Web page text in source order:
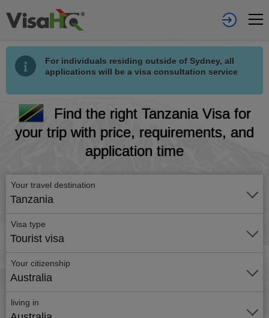
For individuals residing outside of Sydney, all
applications will be a visa consultation service
Find the right Tanzania Visa for
your trip with price, requirements, and
application time
Your travel destination
Tanzania
Visa type
Tourist visa
Your citizenship
Australia
living in